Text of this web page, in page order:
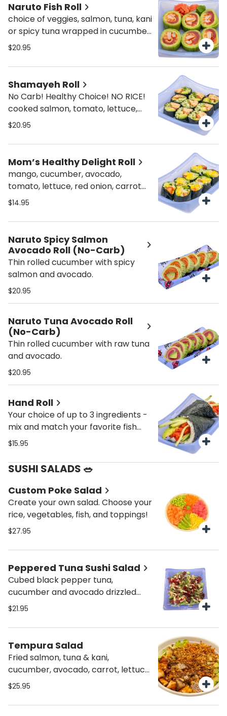
Naruto Fish Roll
choice of veggies, salmon, tuna, kani
or spicy tuna wrapped in cucumber
skin
$20.95
Shamayeh Roll
No Carb! Healthy Choice! NO RICE!
cooked salmon, tomato, lettuce,
cucumber, avocado, seaweed
$20.95
Mom’s Healthy Delight Roll
mango, cucumber, avocado,
tomato, lettuce, red onion, carrot
NO RICE!
$14.95
Naruto Spicy Salmon
Avocado Roll (No-Carb)
Thin rolled cucumber with spicy
salmon and avocado.
$20.95
Naruto Tuna Avocado Roll
(No-Carb)
Thin rolled cucumber with raw tuna
and avocado.
$20.95
Hand Roll
Your choice of up to 3 ingredients -
mix and match your favorite fish
and veggies!
$15.95
SUSHI SALADS 🥗
Custom Poke Salad
Create your own salad. Choose your
rice, vegetables, fish, and toppings!
$27.95
Peppered Tuna Sushi Salad
Cubed black pepper tuna,
cucumber and avocado drizzled
with sweet sauce & spicy mayo on a
$21.95
Tempura Salad
Fried salmon, tuna & kani,
cucumber, avocado, carrot, lettuce,
spicy mayo, sweet sauce and
$25.95